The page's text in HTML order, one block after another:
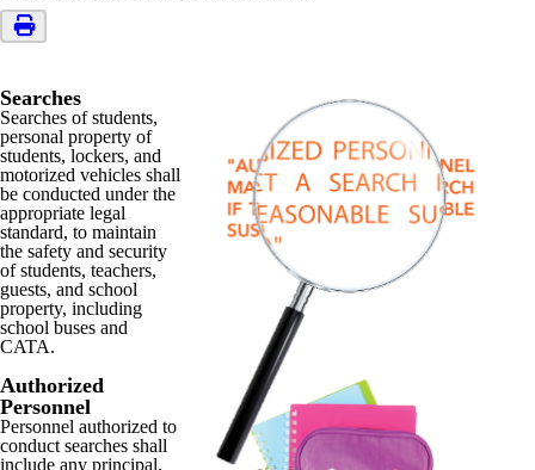
Searches
Searches of students,
personal property of
students, lockers, and
motorized vehicles shall
be conducted under the
appropriate legal
standard, to maintain
the safety and security
of students, teachers,
guests, and school
property, including
school buses and
CATA.
Authorized
Personnel
Personnel authorized to
conduct searches shall
include any principal,